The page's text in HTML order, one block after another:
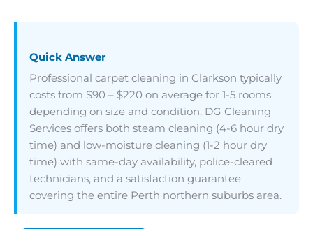
Quick Answer
Professional carpet cleaning in Clarkson typically
costs from $90 – $220 on average for 1-5 rooms
depending on size and condition. DG Cleaning
Services offers both steam cleaning (4-6 hour dry
time) and low-moisture cleaning (1-2 hour dry
time) with same-day availability, police-cleared
technicians, and a satisfaction guarantee
covering the entire Perth northern suburbs area.